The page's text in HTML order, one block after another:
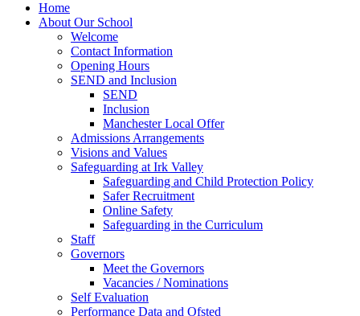
Home
About Our School
Welcome
Contact Information
Opening Hours
SEND and Inclusion
SEND
Inclusion
Manchester Local Offer
Admissions Arrangements
Visions and Values
Safeguarding at Irk Valley
Safeguarding and Child Protection Policy
Safer Recruitment
Online Safety
Safeguarding in the Curriculum
Staff
Governors
Meet the Governors
Vacancies / Nominations
Self Evaluation
Performance Data and Ofsted